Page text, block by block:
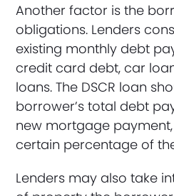
Another factor is the
obligations. Lenders
existing monthly debt
credit card debt, car
loans. The DSCR loan
borrower’s total debt
new mortgage
certain percentage of
Lenders may also take